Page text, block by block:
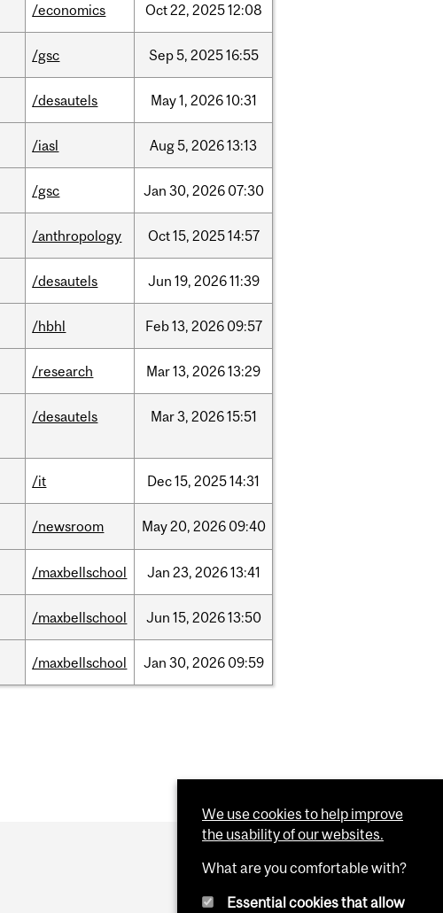
/economics Oct22, 202512:08
/gsc Sep5, 202516:55
/desautels May1, 202610:31
/iasl Aug5, 202613:13
/gsc Jan 30, 2026 07:30
/anthropology Oct15, 202514:57
/desautels Jun 19, 202611:39
/hbhl Feb13, 2026 09:57
/research Mar13, 202613:29
/desautels Mar3, 202615:51
/it Dec15, 202514:31
/newsroom May20, 2026 09:40
/maxbellschool Jan 23, 202613:41
/maxbellschool Jun 15, 202613:50
/maxbellschool Jan 30, 2026 09:59
We use cookies to help improve
the usability of our websites.
What are you comfortable with?
Essential cookies that allow